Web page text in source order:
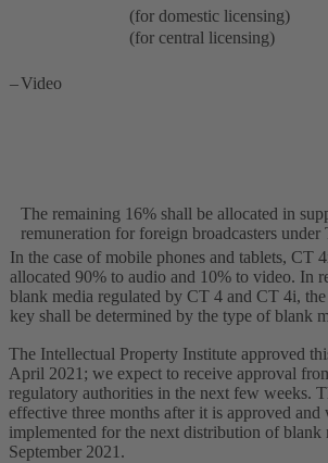
(for domestic licensing)
(for central licensing)
–Video
The remaining 16% shall be allocated in
remuneration for foreign broadcasters
In the case of mobile phones and tablets, CT
allocated 90% to audio and 10% to video. In
blank media regulated by CT 4 and CT 4i,
key shall be determined by the type of blank
The Intellectual Property Institute approved
April 2021; we expect to receive approval
regulatory authorities in the next few weeks.
effective three months after it is approved
implemented for the next distribution of blank
September 2021.